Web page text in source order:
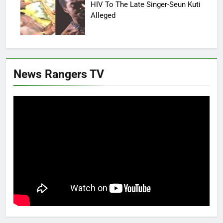
HIV To The Late Singer-Seun Kuti
Alleged
News Rangers TV